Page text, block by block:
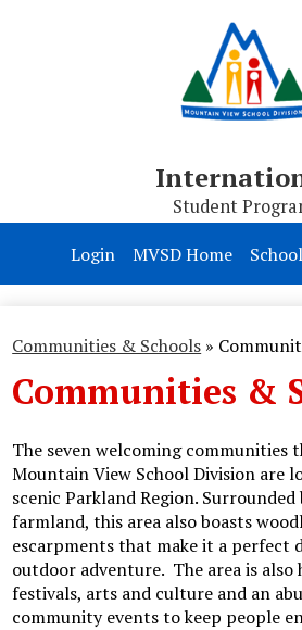
to
main
content
Student
About Us
Programs
Homestay
Apply
Login MVSD Home
Communities & Schools »
Communities &
The seven welcoming communities
Mountain View School Division are
scenic Parkland Region.
farmland, this area also boasts
escarpments that make it a perfect
outdoor adventure. The area is also
festivals, arts and culture and an
community events to keep people